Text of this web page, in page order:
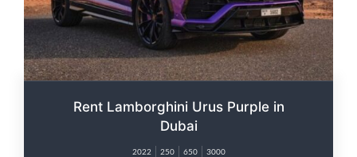
Rent Lamborghini Urus Purple in
Dubai
2022 250 650 3000